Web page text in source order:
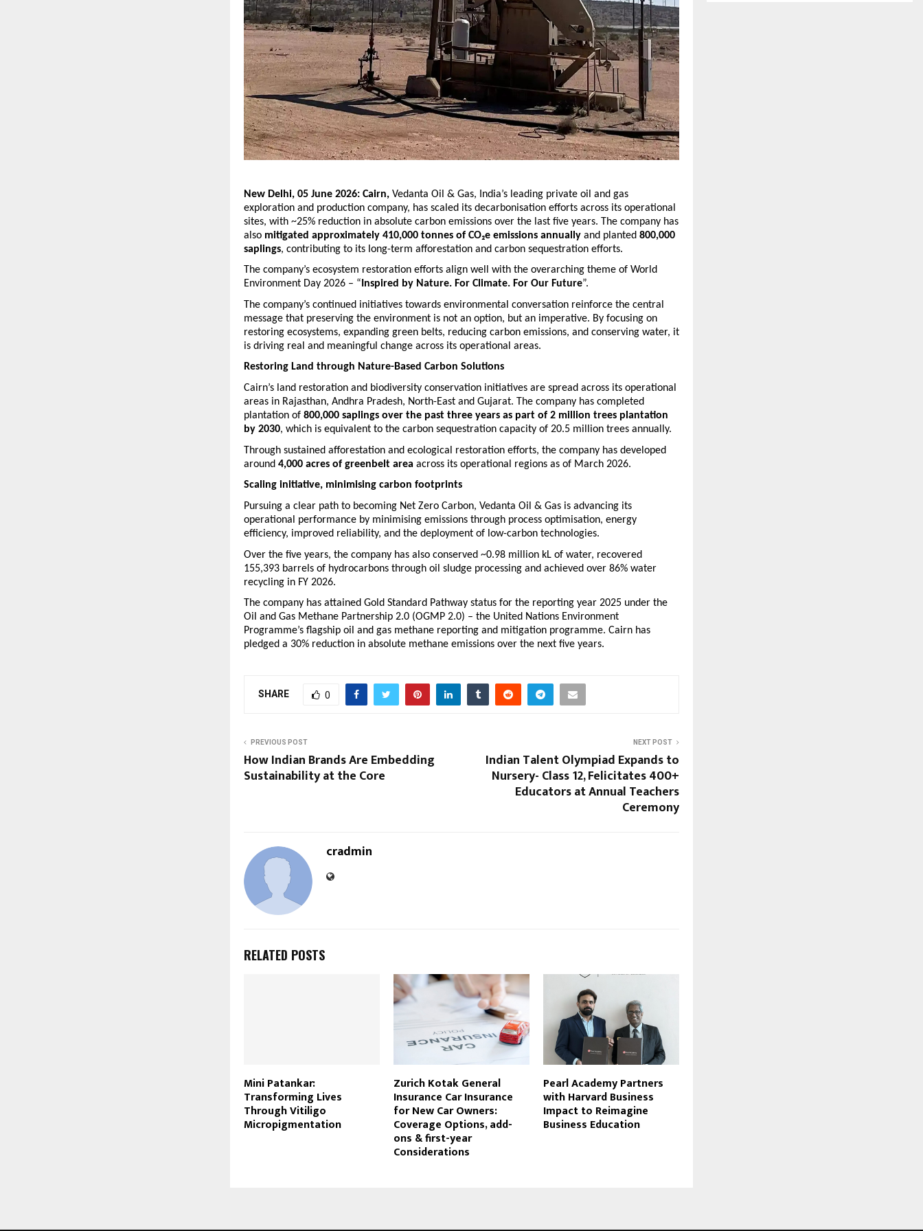
New Delhi, 05 June 2026: Cairn, Vedanta Oil & Gas,
India’s leading private oil and gas
exploration and production company, has scaled its decarbonisation efforts across its operational
sites, with ~25% reduction in absolute carbon emissions over the last five years. The company has
also mitigated approximately 410,000 tonnes of CO₂e emissions annually and planted 800,000
saplings, contributing to its long-term afforestation and carbon sequestration efforts.
The company’s ecosystem restoration efforts align well with the overarching theme of World
Environment Day 2026 – “ Inspired by Nature. For Climate. For Our Future”.
The company’s continued initiatives towards environmental conversation reinforce the central
message that preserving the environment is not an option, but an imperative. By focusing on
restoring ecosystems, expanding green belts, reducing carbon emissions, and conserving water, it
is driving real and meaningful change across its operational areas.
Restoring Land through Nature-Based Carbon Solutions
Cairn’s land restoration and biodiversity conservation initiatives are spread across its operational
areas in Rajasthan, Andhra Pradesh, North-East and Gujarat. The company has completed
plantation of 800,000 saplings over the past three years as part of 2 million trees plantation
by 2030, which is equivalent to the carbon sequestration capacity of 20.5 million trees annually.
Through sustained afforestation and ecological restoration efforts, the company has developed
around 4,000 acres of greenbelt area across its operational regions as of March 2026.
Scaling initiative, minimising carbon footprints
Pursuing a clear path to becoming Net Zero Carbon, Vedanta Oil & Gas is advancing its
operational performance by minimising emissions through process optimisation, energy
efficiency, improved reliability, and the deployment of low-carbon technologies.
Over the five years, the company has also conserved ~0.98 million kL of water, recovered
155,393 barrels of hydrocarbons through oil sludge processing and achieved over 86% water
recycling in FY 2026.
The company has attained Gold Standard Pathway status for the reporting year 2025 under the
Oil and Gas Methane Partnership 2.0 (OGMP 2.0) – the United Nations Environment
Programme’s flagship oil and gas methane reporting and mitigation programme. Cairn has
pledged a 30% reduction in absolute methane emissions over the next five years.
SHARE 0
PREVIOUS POST
How Indian Brands Are Embedding
Sustainability at the Core
NEXT POST
Indian Talent Olympiad Expands to
Nursery- Class 12, Felicitates 400+
Educators at Annual Teachers
Ceremony
cradmin
RELATED POSTS
Mini Patankar:
Transforming Lives
Through Vitiligo
Micropigmentation
Zurich Kotak General
Insurance Car Insurance
for New Car Owners:
Coverage Options, add-
ons & first-year
Considerations
Pearl Academy Partners
with Harvard Business
Impact to Reimagine
Business Education